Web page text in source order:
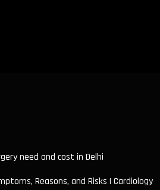
need and cost in Delhi
Reasons, and Risks | Cardiology